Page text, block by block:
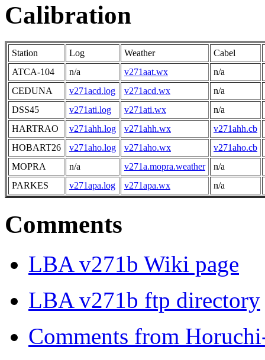
Calibration
Station Log Weather
Cabel
ATCA-104
n/a v271aat.wx
n/a
CEDUNA
v271acd.log v271acd.wx
n/a
DSS45
v271ati.log v271ati.wx
n/a
HARTRAO
v271ahh.log v271ahh.wx
v271ahh.cb
HOBART26
v271aho.log v271aho.wx
v271aho.cb
MOPRA
n/a v271a.mopra.weather
n/a
PARKES
v271apa.log v271apa.wx n/a
Comments
LBA v271b Wiki page
LBA v271b ftp directory
Comments from